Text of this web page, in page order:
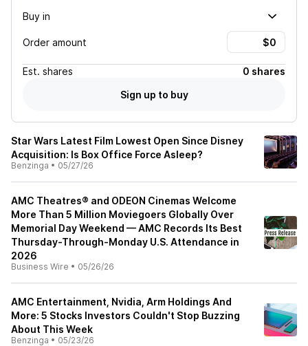
Buy in
Order amount
Est. shares
0 shares
Sign up to buy
Star Wars Latest Film Lowest Open Since Disney
Acquisition: Is Box Office Force Asleep?
Benzinga • 05/27/26
AMC Theatres® and ODEON Cinemas Welcome
More Than 5 Million Moviegoers Globally Over
Memorial Day Weekend — AMC Records Its Best
Thursday-Through-Monday U.S. Attendance in
2026
Business Wire • 05/26/26
AMC Entertainment, Nvidia, Arm Holdings And
More: 5 Stocks Investors Couldn't Stop Buzzing
About This Week
Benzinga • 05/23/26